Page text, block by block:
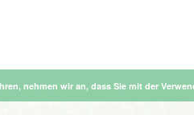
nehmen wir an, dass Sie mit der